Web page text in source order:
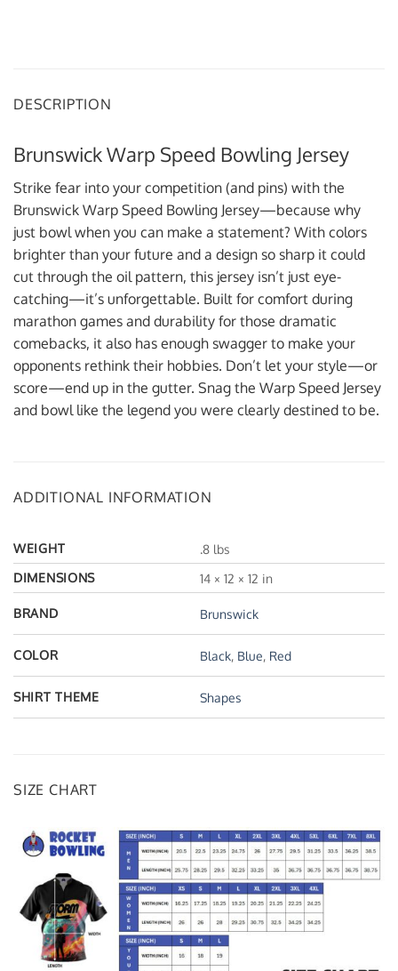
DESCRIPTION
Brunswick Warp Speed Bowling Jersey
Strike fear into your competition (and pins) with the
Brunswick Warp Speed Bowling Jersey—because why
just bowl when you can make a statement? With colors
brighter than your future and a design so sharp it could
cut through the oil pattern, this jersey isn’t just eye-
catching—it’s unforgettable. Built for comfort during
marathon games and durability for those dramatic
comebacks, it also has enough swagger to make your
opponents rethink their hobbies. Don’t let your style—or
score—end up in the gutter. Snag the Warp Speed Jersey
and bowl like the legend you were clearly destined to be.
ADDITIONAL INFORMATION
WEIGHT
.8 lbs
DIMENSIONS
14 × 12 × 12 in
BRAND Brunswick
COLOR Black, Blue, Red
SHIRT THEME Shapes
SIZE CHART